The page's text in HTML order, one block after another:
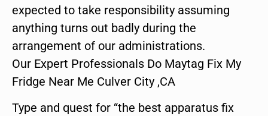
expected to take responsibility assuming
anything turns out badly during the
arrangement of our administrations.
Our Expert Professionals Do Maytag Fix My
Fridge Near Me Culver City ,CA
Type and quest for “the best apparatus fix